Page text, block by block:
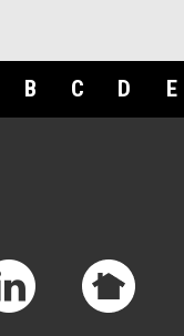
B C D E